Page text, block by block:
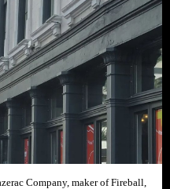
Company, maker of Fireball,